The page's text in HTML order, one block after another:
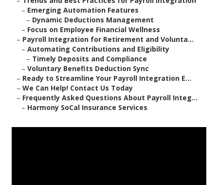
– Emerging Automation Features
– Dynamic Deductions Management
– Focus on Employee Financial Wellness
– Payroll Integration for Retirement and Volunta...
– Automating Contributions and Eligibility
– Timely Deposits and Compliance
– Voluntary Benefits Deduction Sync
– Ready to Streamline Your Payroll Integration E...
– We Can Help! Contact Us Today
– Frequently Asked Questions About Payroll Integ...
– Harmony SoCal Insurance Services